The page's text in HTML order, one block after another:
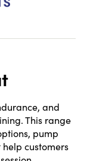
and
This range
pump
customers